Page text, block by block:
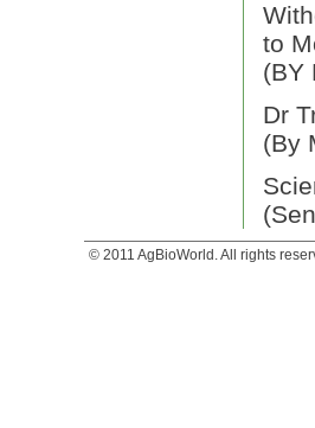
to
(BY
Dr
(By
© 2011 AgBioWorld. All rights